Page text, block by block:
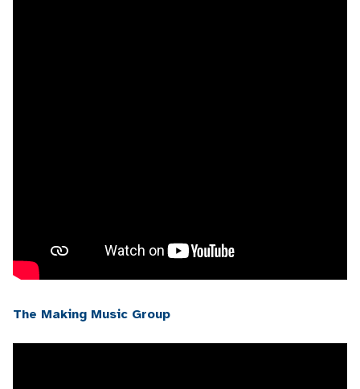
The Making Music Group